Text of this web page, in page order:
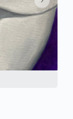
Next